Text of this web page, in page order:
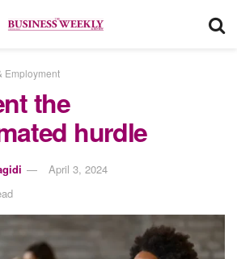
Employment
the
hurdle
April 3, 2024